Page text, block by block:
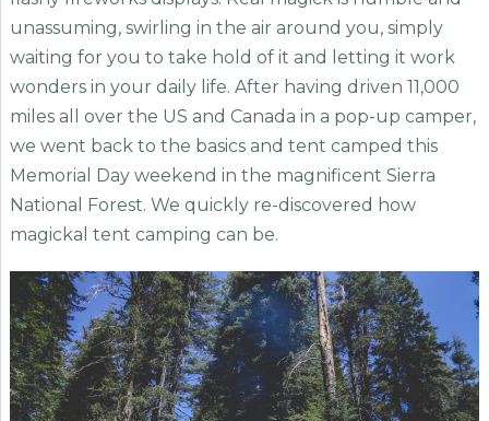
unassuming, swirling in the air around you, simply
waiting for you to take hold of it and letting it work
wonders in your daily life. After having driven 11,000
miles all over the US and Canada in a pop-up camper,
we went back to the basics and tent camped this
Memorial Day weekend in the magnificent Sierra
National Forest. We quickly re-discovered how
magickal tent camping can be.